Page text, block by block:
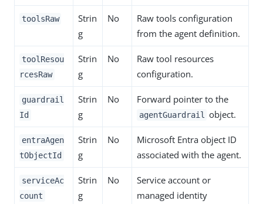
toolsRaw
Strin
g
No
Raw tools configuration
from the agent definition.
toolResou
rcesRaw
Strin
g
No
Raw tool resources
configuration.
guardrail
Id
Strin
g
No Forward pointer to the
agentGuardrail object.
entraAgen
tObjectId
Strin
g
No
Microsoft Entra object ID
associated with the agent.
serviceAc
count
Strin
g
No
Service account or
managed identity